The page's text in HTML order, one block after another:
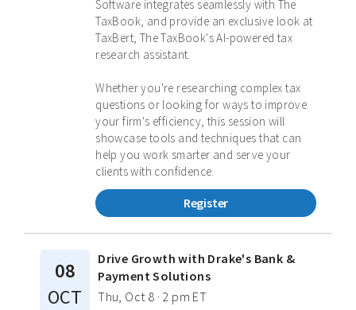
Software integrates seamlessly with The
TaxBook, and provide an exclusive look at
TaxBert, The TaxBook's AI-powered tax
research assistant.
Whether you're researching complex tax
questions or looking for ways to improve
your firm's efficiency, this session will
showcase tools and techniques that can
help you work smarter and serve your
clients with confidence.
Register
08
OCT
Drive Growth with Drake's Bank &
Payment Solutions
Thu, Oct 8 · 2 pm ET